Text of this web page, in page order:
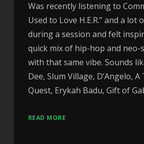
Was recently listening to
Used to Love H.E.R.” and a lot
during a session and felt
quick mix of hip-hop and neo-
with that same vibe. Sounds
Dee, Slum Village, D’Angelo,
Quest, Erykah Badu, Gift of
READ MORE